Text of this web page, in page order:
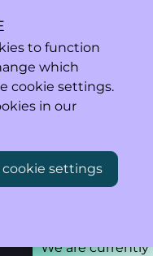
Search
for Medical Affairs
2026
We are currently
to function
which
cookie settings.
in our
cookie settings